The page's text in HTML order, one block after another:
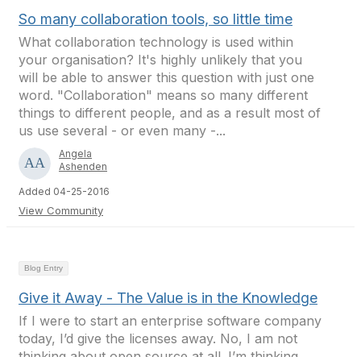
So many collaboration tools, so little time
What collaboration technology is used within
your organisation? It's highly unlikely that you
will be able to answer this question with just one
word. "Collaboration" means so many different
things to different people, and as a result most of
us use several - or even many -...
Angela
Ashenden
Added 04-25-2016
View Community
Blog Entry
Give it Away - The Value is in the Knowledge
If I were to start an enterprise software company
today, I’d give the licenses away. No, I am not